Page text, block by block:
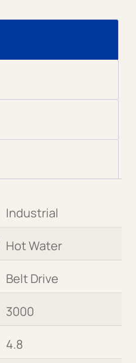
Industrial
Hot Water
Belt Drive
3000
4.8